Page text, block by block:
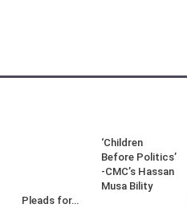
‘Children
Before Politics’
-CMC’s Hassan
Musa Bility
Pleads for…